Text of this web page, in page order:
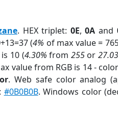
. HEX triplet: 0E,0A and
(4% of max value =
10 (4.30% from 255or
value from RGB is 14 -
. Web safe color analog
#0B0B0B. Windows color